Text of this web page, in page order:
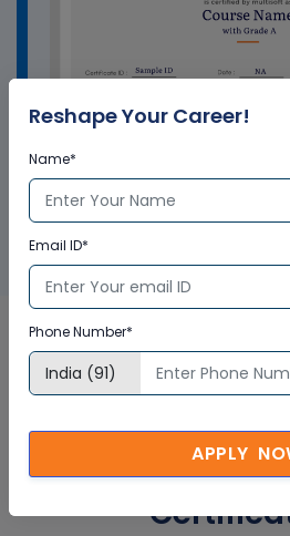
GET A SAMPLE
Application
NAV Online
Singapore
Reshape Your Career!
Name*
Email ID*
Phone Number*
APPLY